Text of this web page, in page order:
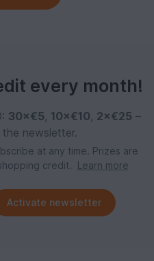
every month!
30×€5, 10×€10, 2×€25 –
newsletter.
at any time. Prizes are
credit.
Learn more
Activate newsletter